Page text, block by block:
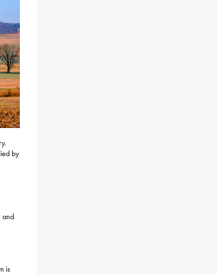
by
and
is